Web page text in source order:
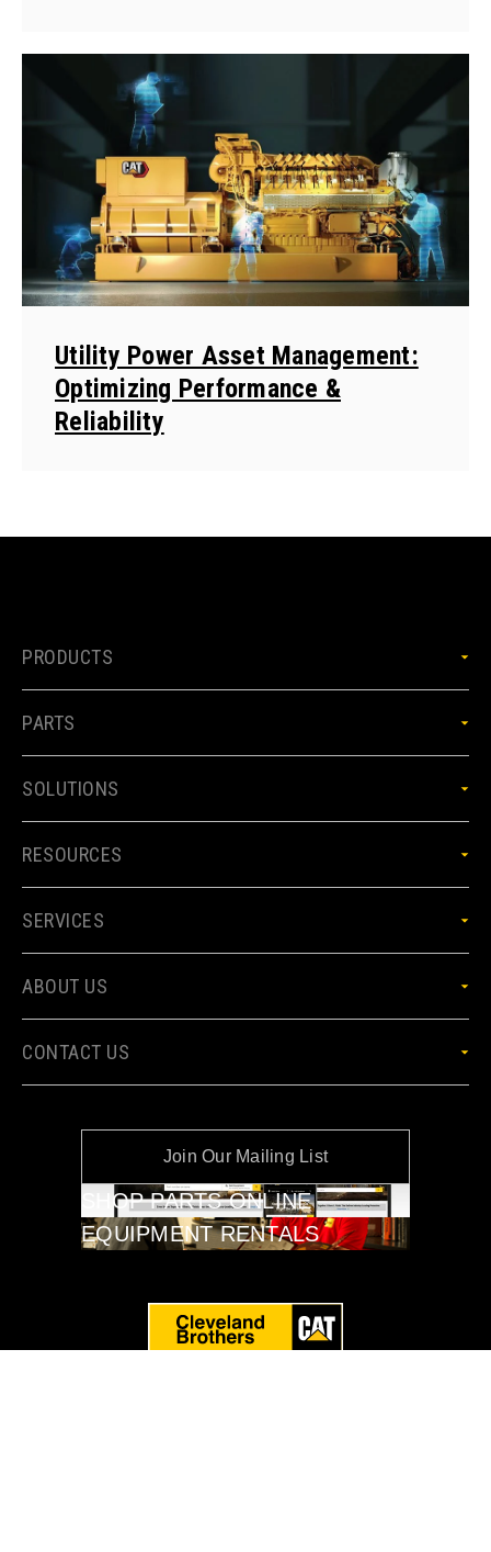
Utility Power Asset Management:
Optimizing Performance &
Reliability
Join Our Mailing List
SHOP PARTS ONLINE
EQUIPMENT RENTALS
PRODUCTS
PARTS
SOLUTIONS
RESOURCES
SERVICES
ABOUT US
CONTACT US